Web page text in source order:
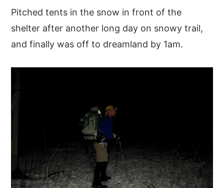
Pitched tents in the snow in front of the
shelter after another long day on snowy trail,
and finally was off to dreamland by 1am.